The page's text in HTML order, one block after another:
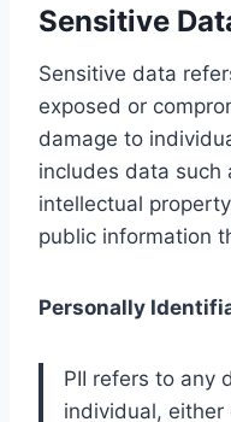
Sensitive
Sensitive data
exposed or
damage to
includes data such
intellectual
public information
Personally
PII refers to any
individual, either